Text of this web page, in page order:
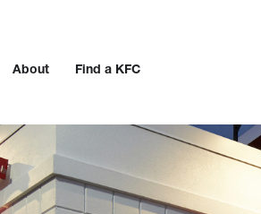
About Find a KFC